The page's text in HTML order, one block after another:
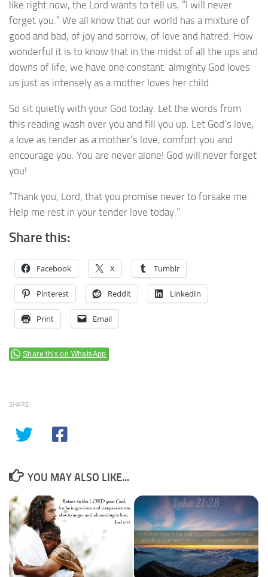
like right now, the Lord wants to tell us, “I will never
forget you.” We all know that our world has a mixture of
good and bad, of joy and sorrow, of love and hatred. How
wonderful it is to know that in the midst of all the ups and
downs of life, we have one constant: almighty God loves
us just as intensely as a mother loves her child.
So sit quietly with your God today. Let the words from
this reading wash over you and fill you up. Let God’s love,
a love as tender as a mother’s love, comfort you and
encourage you. You are never alone! God will never forget
you!
“Thank you, Lord, that you promise never to forsake me.
Help me rest in your tender love today.”
Share this:
Facebook X Tumblr
Pinterest Reddit LinkedIn
Print Email
Share this on WhatsApp
SHARE
YOU MAY ALSO LIKE...